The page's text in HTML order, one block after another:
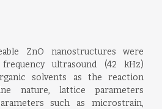
ZnO nanostructures were
ultrasound (42 kHz)
solvents as the reaction
nature, lattice parameters
such as microstrain,